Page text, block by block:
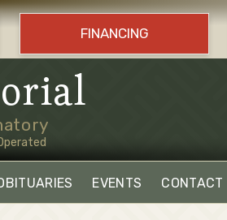
FINANCING
EVENTS CONTACT